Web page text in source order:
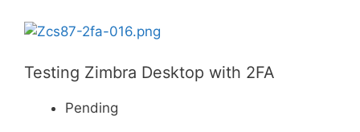
Testing Zimbra Desktop with 2FA
Pending